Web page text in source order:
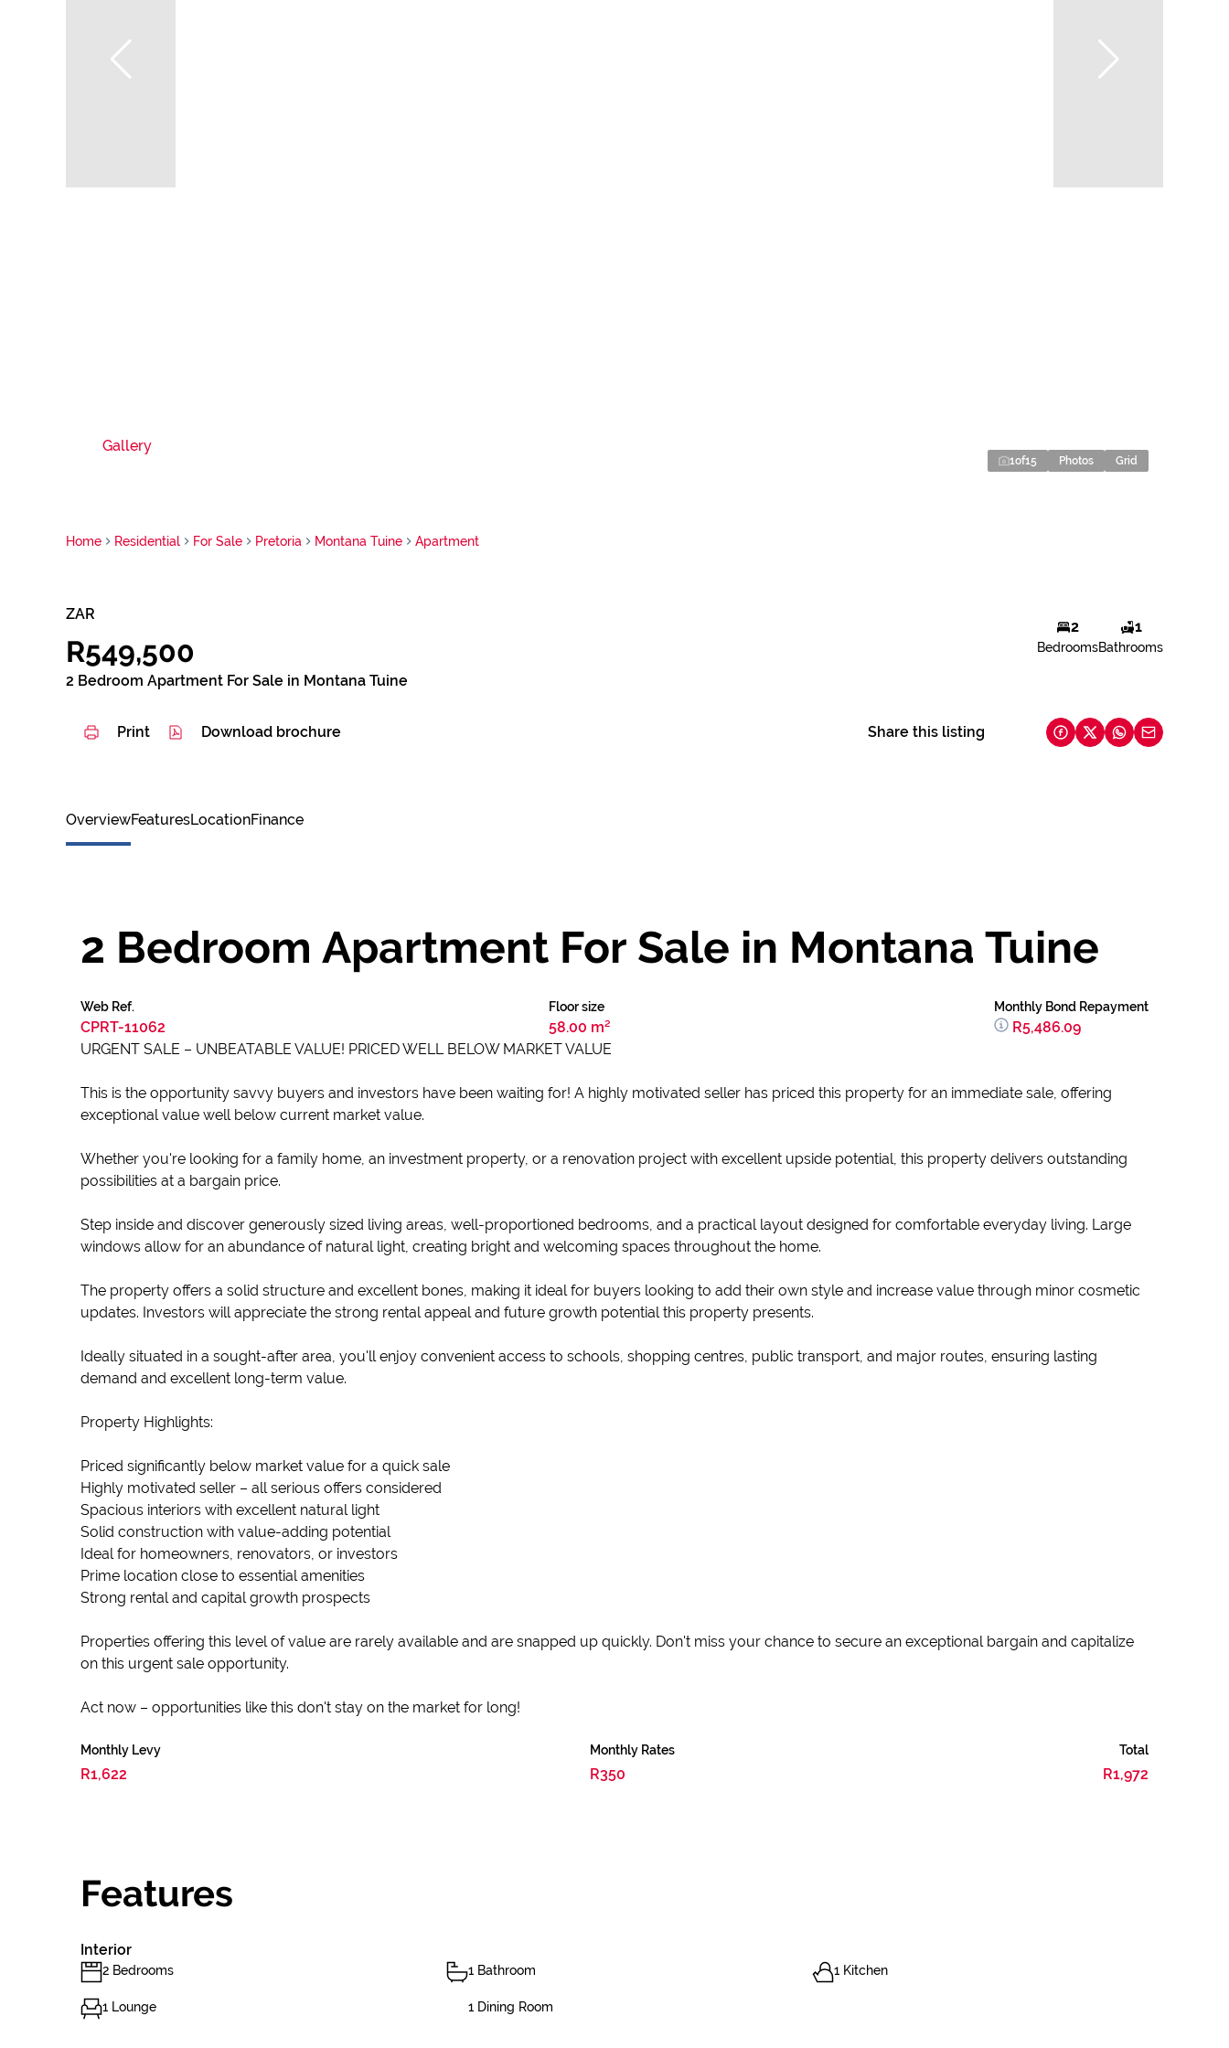
Gallery
1of15 Photos Grid
Home Residential For Sale Pretoria Montana Tuine Apartment
ZAR
R549,500
2 Bedroom Apartment For Sale in Montana Tuine
2
Bedrooms
1
Bathrooms
Print Download brochure Share this listing
OverviewFeaturesLocationFinance
2 Bedroom Apartment For Sale in Montana Tuine
Web Ref.
CPRT-11062
Floor size
58.00 m²
Monthly Bond Repayment
R5,486.09
URGENT SALE – UNBEATABLE VALUE! PRICED WELL BELOW MARKET VALUE
This is the opportunity savvy buyers and investors have been waiting for! A highly motivated seller has priced this property for an immediate sale, offering
exceptional value well below current market value.
Whether you're looking for a family home, an investment property, or a renovation project with excellent upside potential, this property delivers outstanding
possibilities at a bargain price.
Step inside and discover generously sized living areas, well-proportioned bedrooms, and a practical layout designed for comfortable everyday living. Large
windows allow for an abundance of natural light, creating bright and welcoming spaces throughout the home.
The property offers a solid structure and excellent bones, making it ideal for buyers looking to add their own style and increase value through minor cosmetic
updates. Investors will appreciate the strong rental appeal and future growth potential this property presents.
Ideally situated in a sought-after area, you'll enjoy convenient access to schools, shopping centres, public transport, and major routes, ensuring lasting
demand and excellent long-term value.
Property Highlights:
Priced significantly below market value for a quick sale
Highly motivated seller – all serious offers considered
Spacious interiors with excellent natural light
Solid construction with value-adding potential
Ideal for homeowners, renovators, or investors
Prime location close to essential amenities
Strong rental and capital growth prospects
Properties offering this level of value are rarely available and are snapped up quickly. Don't miss your chance to secure an exceptional bargain and capitalize
on this urgent sale opportunity.
Act now – opportunities like this don't stay on the market for long!
Monthly Levy
R1,622
Monthly Rates
R350
Total
R1,972
Features
Interior
2 Bedrooms 1 Bathroom 1 Kitchen
1 Lounge 1 Dining Room